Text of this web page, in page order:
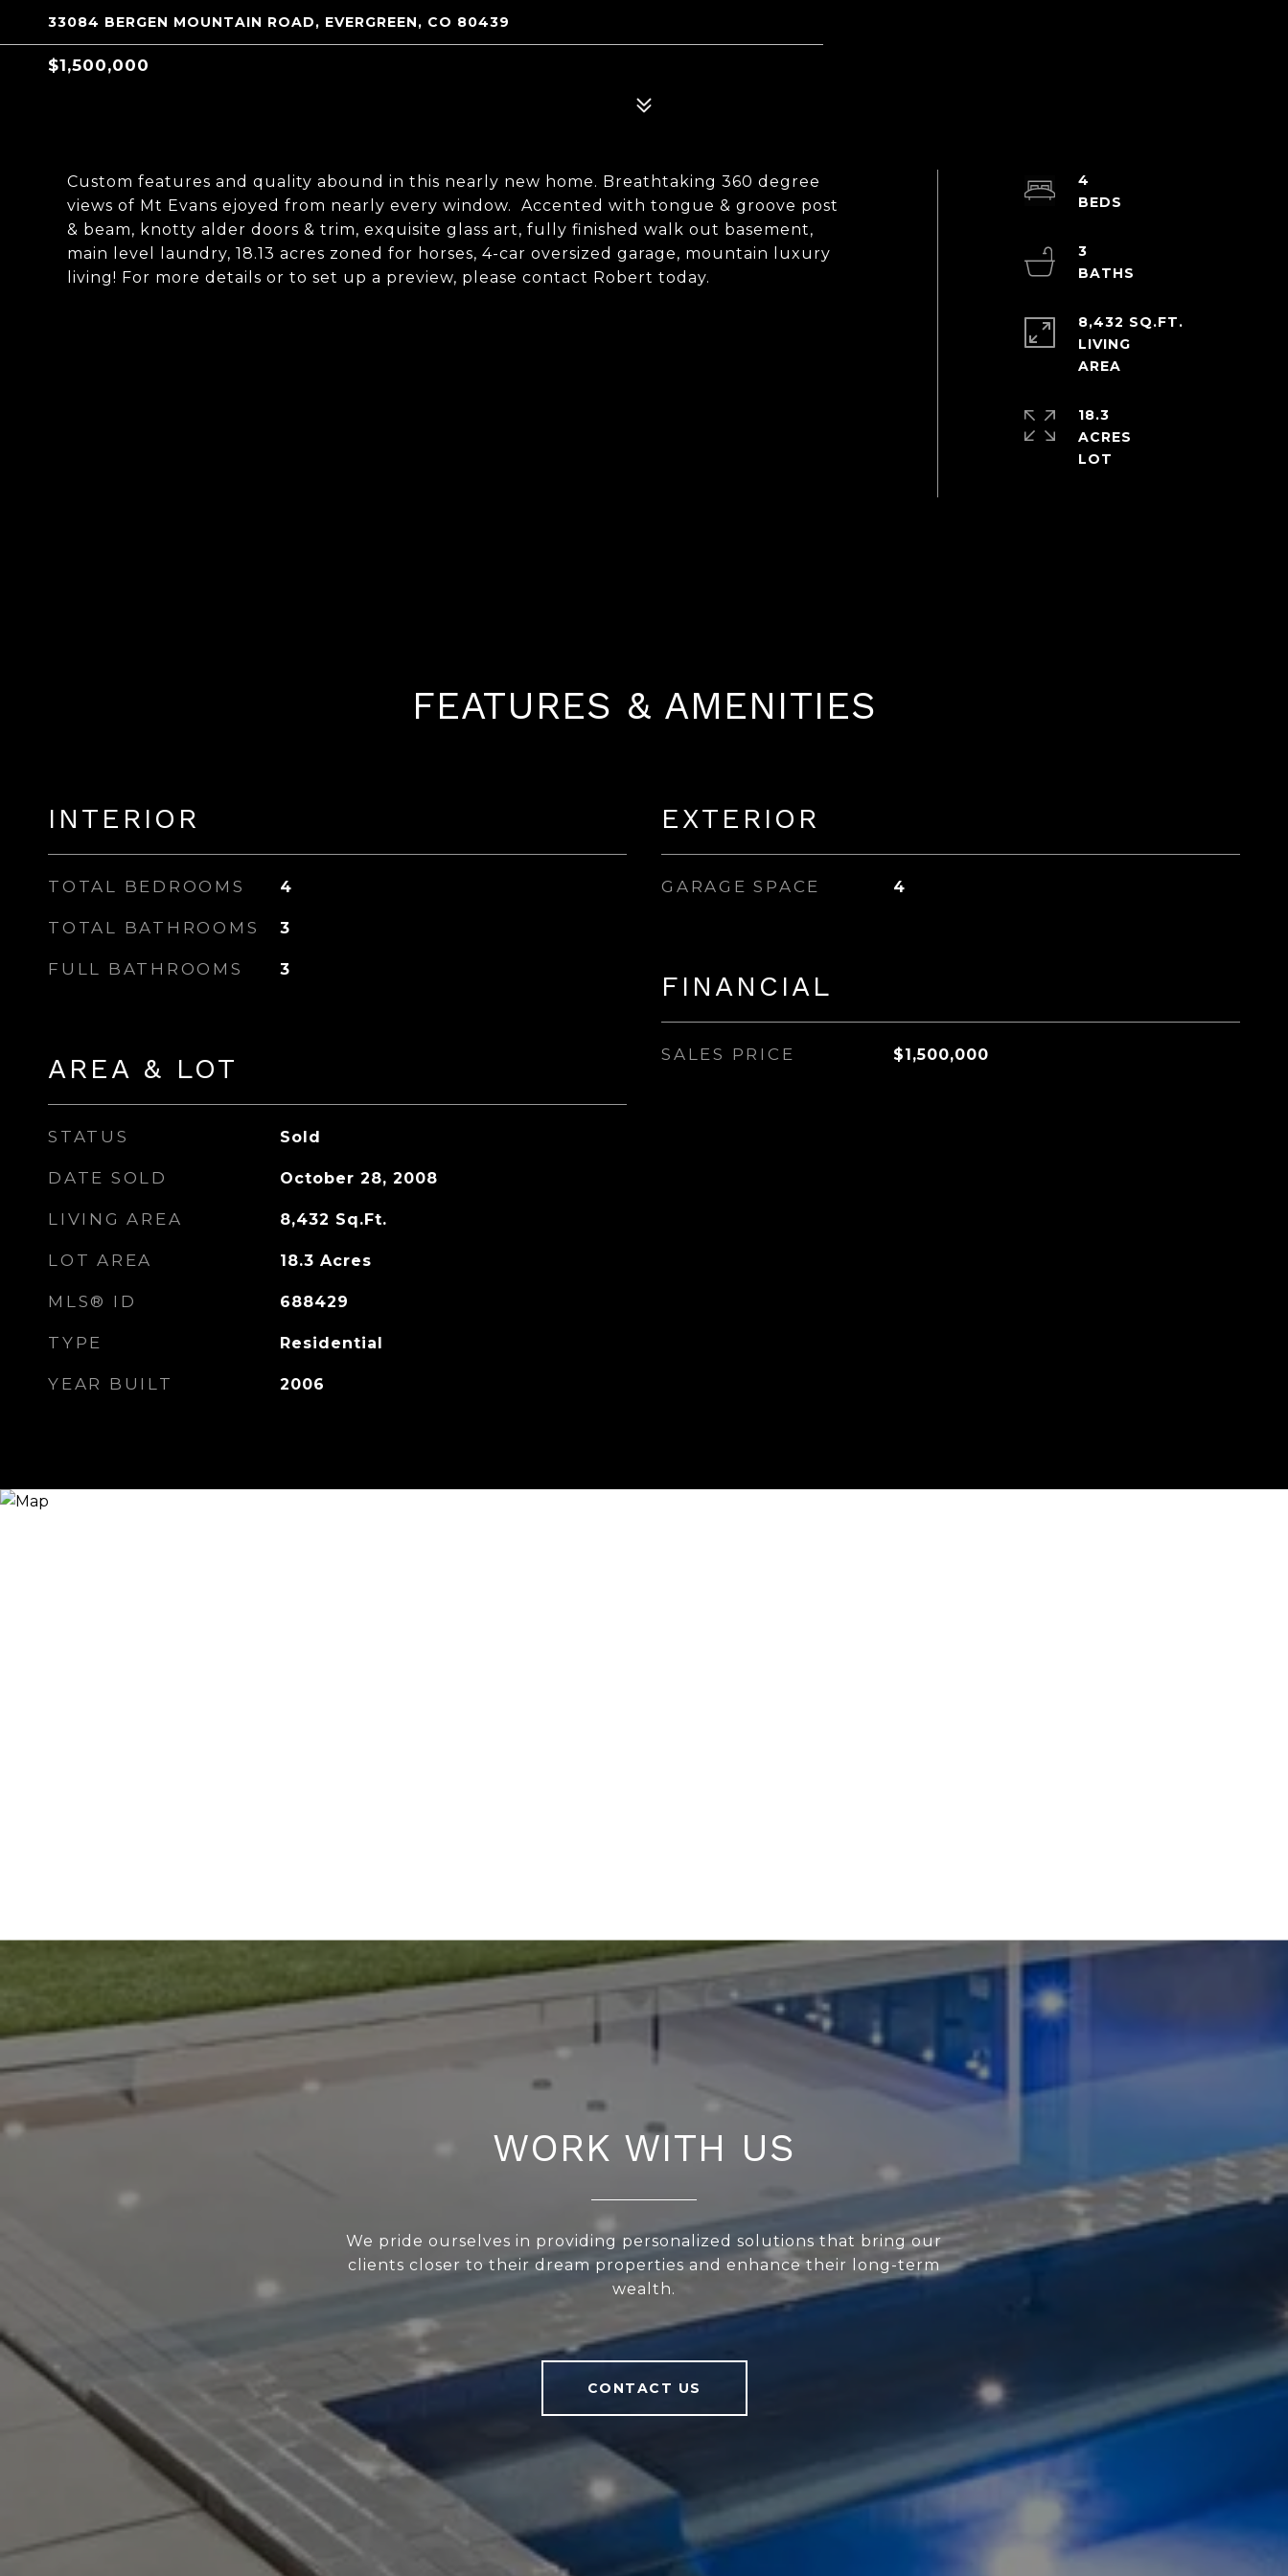
33084 BERGEN MOUNTAIN ROAD, EVERGREEN, CO 80439
$1,500,000
Custom features and quality abound in this nearly new home. Breathtaking 360 degree
views of Mt Evans ejoyed from nearly every window. Accented with tongue & groove post
& beam, knotty alder doors & trim, exquisite glass art, fully finished walk out basement,
main level laundry, 18.13 acres zoned for horses, 4-car oversized garage, mountain luxury
living! For more details or to set up a preview, please contact Robert today.
4
3
8,432 SQ.FT.
LIVING
18.3
ACRES
FEATURES & AMENITIES
INTERIOR
TOTAL BEDROOMS 4
TOTAL BATHROOMS 3
FULL BATHROOMS 3
AREA & LOT
STATUS Sold
DATE SOLD October 28, 2008
LIVING AREA 8,432 Sq.Ft.
LOT AREA 18.3 Acres
MLS® ID 688429
TYPE Residential
YEAR BUILT 2006
EXTERIOR
GARAGE SPACE 4
FINANCIAL
SALES PRICE $1,500,000
WORK WITH US
We pride ourselves in providing personalized solutions that bring our
clients closer to their dream properties and enhance their long-term
wealth.
CONTACT US